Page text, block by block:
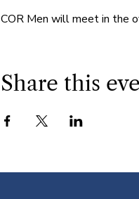
COR Men will meet in the
Share this